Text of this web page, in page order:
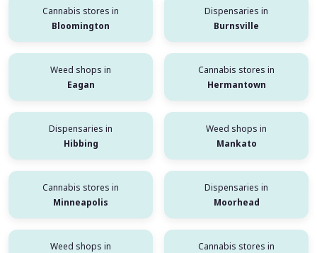
Cannabis stores in
Bloomington
Dispensaries in
Burnsville
Weed shops in
Eagan
Cannabis stores in
Hermantown
Dispensaries in
Hibbing
Weed shops in
Mankato
Cannabis stores in
Minneapolis
Dispensaries in
Moorhead
Weed shops in
Cannabis stores in